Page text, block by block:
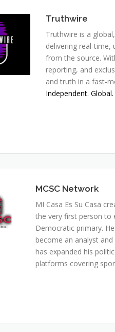
Truthwire
Truthwire is a
delivering real-
from the source.
reporting, and
and truth in a fast-
Independent.
MCSC Network
MI Casa Es Su Casa
the very first person to
Democratic primary.
become an analyst
has expanded his
platforms covering